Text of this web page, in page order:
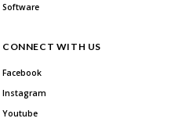
Software
CONNECT WITH US
Facebook
Instagram
Youtube